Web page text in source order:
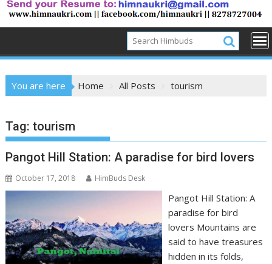
You are here Home All Posts tourism
Tag:tourism
Pangot Hill Station: A paradise for bird lovers
October 17, 2018 HimBuds Desk
Pangot Hill Station: A
paradise for bird
lovers Mountains are
said to have treasures
hidden in its folds,